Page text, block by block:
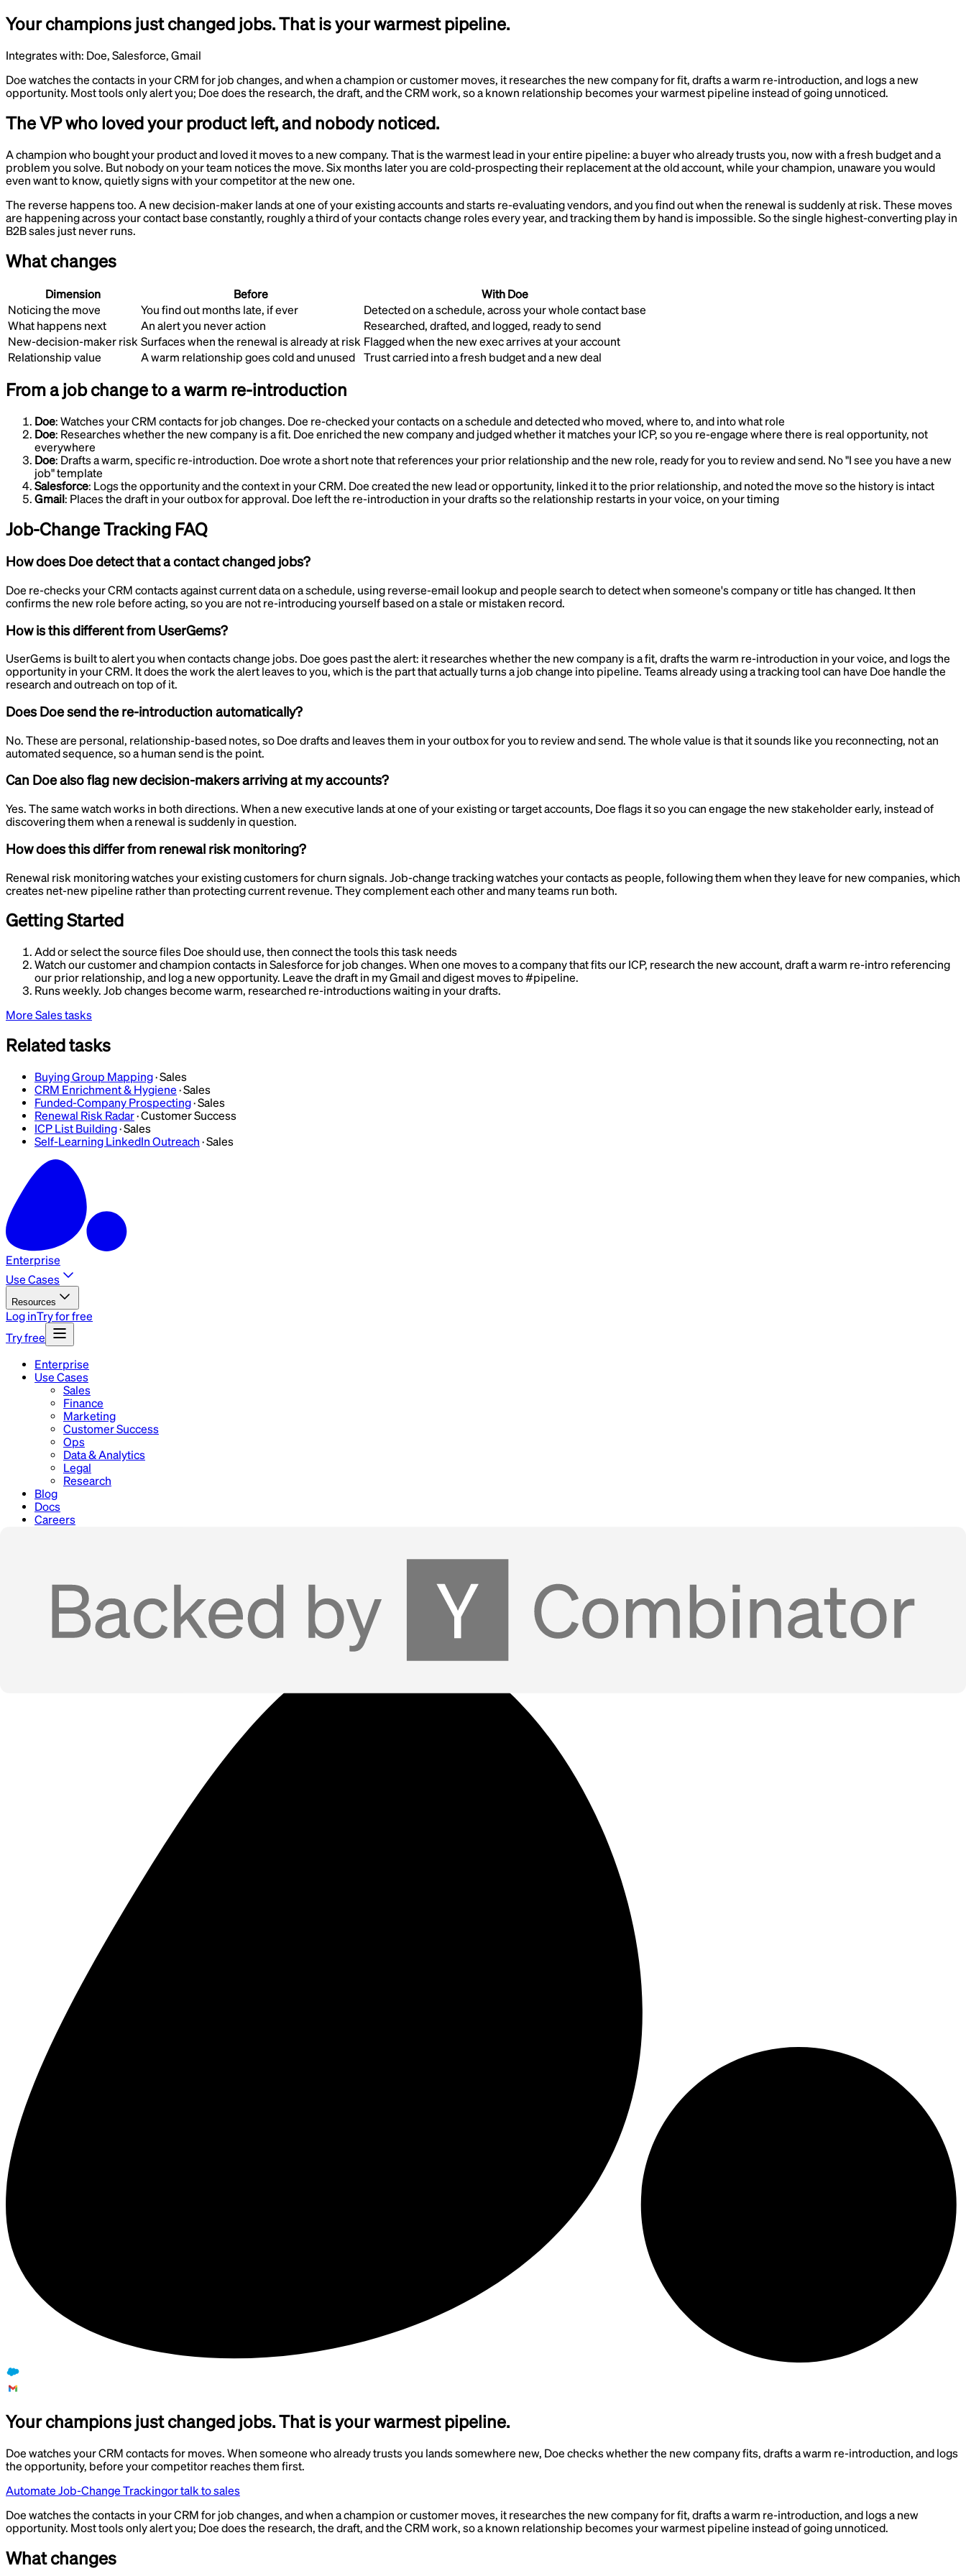
Your champions just changed jobs. That is your warmest pipeline.
Integrates with: Doe, Salesforce, Gmail
Doe watches the contacts in your CRM for job changes, and when a champion or customer moves, it researches the new company for fit, drafts a warm re-introduction, and logs a new
opportunity. Most tools only alert you; Doe does the research, the draft, and the CRM work, so a known relationship becomes your warmest pipeline instead of going unnoticed.
The VP who loved your product left, and nobody noticed.
A champion who bought your product and loved it moves to a new company. That is the warmest lead in your entire pipeline: a buyer who already trusts you, now with a fresh budget and a
problem you solve. But nobody on your team notices the move. Six months later you are cold-prospecting their replacement at the old account, while your champion, unaware you would
even want to know, quietly signs with your competitor at the new one.
The reverse happens too. A new decision-maker lands at one of your existing accounts and starts re-evaluating vendors, and you find out when the renewal is suddenly at risk. These moves
are happening across your contact base constantly, roughly a third of your contacts change roles every year, and tracking them by hand is impossible. So the single highest-converting play in
B2B sales just never runs.
What changes
Dimension Before
With Doe
Noticing the move
You find out months late, if ever
Detected on a schedule, across your whole contact base
What happens next
An alert you never action
Researched, drafted, and logged, ready to send
New-decision-maker risk Surfaces when the renewal is already at risk Flagged when the new exec arrives at your account
Relationship value
A warm relationship goes cold and unused Trust carried into a fresh budget and a new deal
From a job change to a warm re-introduction
Doe: Watches your CRM contacts for job changes. Doe re-checked your contacts on a schedule and detected who moved, where to, and into what role
Doe: Researches whether the new company is a fit. Doe enriched the new company and judged whether it matches your ICP, so you re-engage where there is real opportunity, not
everywhere
Doe: Drafts a warm, specific re-introduction. Doe wrote a short note that references your prior relationship and the new role, ready for you to review and send. No "I see you have a new
job" template
Salesforce: Logs the opportunity and the context in your CRM. Doe created the new lead or opportunity, linked it to the prior relationship, and noted the move so the history is intact
Gmail: Places the draft in your outbox for approval. Doe left the re-introduction in your drafts so the relationship restarts in your voice, on your timing
Job-Change Tracking FAQ
How does Doe detect that a contact changed jobs?
Doe re-checks your CRM contacts against current data on a schedule, using reverse-email lookup and people search to detect when someone's company or title has changed. It then
confirms the new role before acting, so you are not re-introducing yourself based on a stale or mistaken record.
How is this different from UserGems?
UserGems is built to alert you when contacts change jobs. Doe goes past the alert: it researches whether the new company is a fit, drafts the warm re-introduction in your voice, and logs the
opportunity in your CRM. It does the work the alert leaves to you, which is the part that actually turns a job change into pipeline. Teams already using a tracking tool can have Doe handle the
research and outreach on top of it.
Does Doe send the re-introduction automatically?
No. These are personal, relationship-based notes, so Doe drafts and leaves them in your outbox for you to review and send. The whole value is that it sounds like you reconnecting, not an
automated sequence, so a human send is the point.
Can Doe also flag new decision-makers arriving at my accounts?
Yes. The same watch works in both directions. When a new executive lands at one of your existing or target accounts, Doe flags it so you can engage the new stakeholder early, instead of
discovering them when a renewal is suddenly in question.
How does this differ from renewal risk monitoring?
Renewal risk monitoring watches your existing customers for churn signals. Job-change tracking watches your contacts as people, following them when they leave for new companies, which
creates net-new pipeline rather than protecting current revenue. They complement each other and many teams run both.
Getting Started
Add or select the source files Doe should use, then connect the tools this task needs
Watch our customer and champion contacts in Salesforce for job changes. When one moves to a company that fits our ICP, research the new account, draft a warm re-intro referencing
our prior relationship, and log a new opportunity. Leave the draft in my Gmail and digest moves to #pipeline.
Runs weekly. Job changes become warm, researched re-introductions waiting in your drafts.
More Salestasks
Related tasks
Buying Group Mapping·Sales
CRM Enrichment & Hygiene ·Sales
Funded-Company Prospecting·Sales
Renewal Risk Radar·Customer Success
ICP List Building·Sales
Self-Learning LinkedIn Outreach ·Sales
Enterprise
Use Cases
Resources
Log inTry for free
Try free
Enterprise
Use Cases
Sales
Finance
Marketing
Customer Success
Ops
Data & Analytics
Legal
Research
Blog
Docs
Careers
Use Cases
Job-Change Tracking
Your champions just changed jobs. That is your warmest pipeline.
Doe watches your CRM contacts for moves. When someone who already trusts you lands somewhere new, Doe checks whether the new company fits, drafts a warm re-introduction, and logs
the opportunity, before your competitor reaches them first.
Automate Job-Change Trackingor talk to sales
Doe watches the contacts in your CRM for job changes, and when a champion or customer moves, it researches the new company for fit, drafts a warm re-introduction, and logs a new
opportunity. Most tools only alert you; Doe does the research, the draft, and the CRM work, so a known relationship becomes your warmest pipeline instead of going unnoticed.
What changes